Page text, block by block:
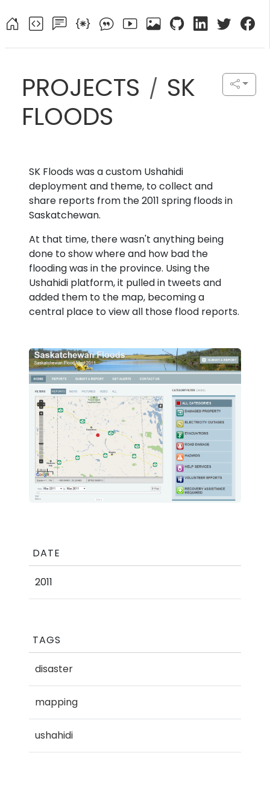
PROJECTS / SK
FLOODS
SK Floods was a custom Ushahidi
deployment and theme, to collect and
share reports from the 2011 spring floods in
Saskatchewan.
At that time, there wasn't anything being
done to show where and how bad the
flooding was in the province. Using the
Ushahidi platform, it pulled in tweets and
added them to the map, becoming a
central place to view all those flood reports.
DATE
2011
TAGS
disaster
mapping
ushahidi